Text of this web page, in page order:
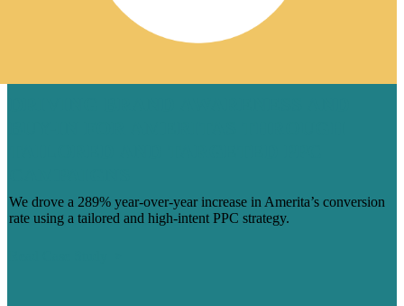
We drove a 289% year-over-year increase in Amerita’s conversion
rate using a tailored and high-intent PPC strategy.